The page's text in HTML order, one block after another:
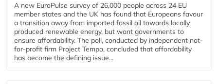
A new EuroPulse survey of 26,000 people across 24 EU
member states and the UK has found that Europeans favour
a transition away from imported fossil oil towards locally
produced renewable energy, but want governments to
ensure affordability. The poll, conducted by independent not-
for-profit firm Project Tempo, concluded that affordability
has become the defining issue...